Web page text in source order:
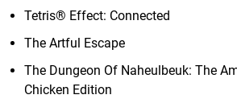
Tetris® Effect: Connected
The Artful Escape
The Dungeon Of Naheulbeuk: The
Chicken Edition